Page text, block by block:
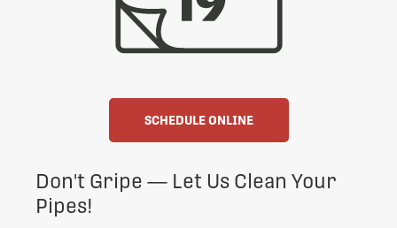
SCHEDULE ONLINE
Don't Gripe — Let Us Clean Your
Pipes!